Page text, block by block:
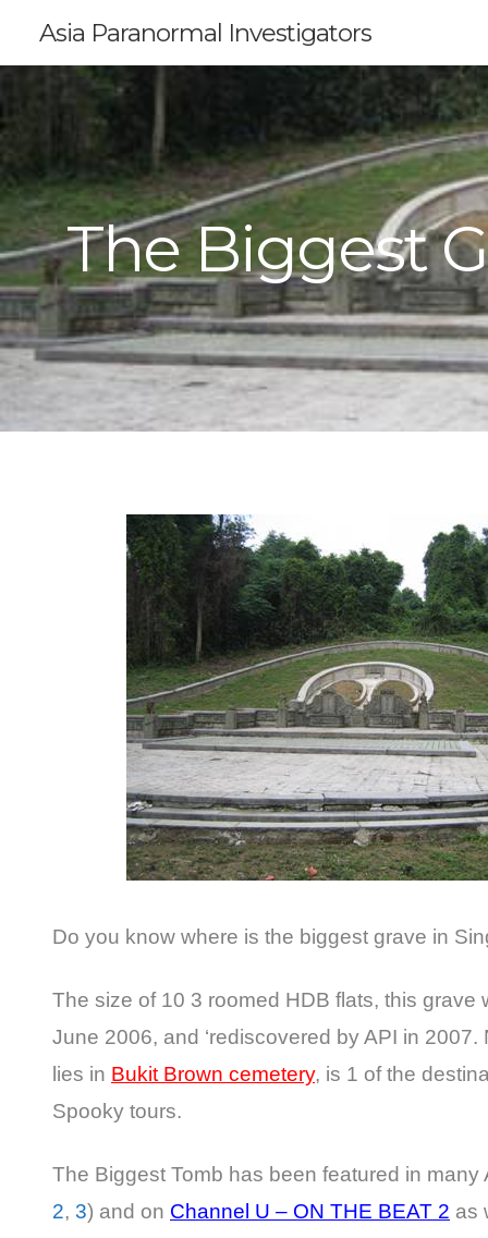
Asia Paranormal Investigators
The Biggest
Do you know where is the biggest grave in
The size of 10 3 roomed HDB flats, this grave
June 2006, and ‘rediscovered by API in 2007.
lies in Bukit Brown cemetery, is 1 of the
Spooky tours.
The Biggest Tomb has been featured in many
2, 3) and on Channel U – ON THE BEAT 2 as